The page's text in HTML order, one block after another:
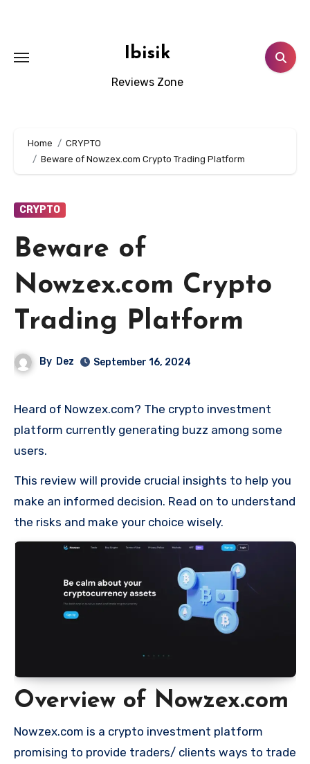
Ibisik
Reviews Zone
Home
CRYPTO
Beware of Nowzex.com Crypto Trading Platform
CRYPTO
Beware of
Nowzex.com Crypto
Trading Platform
By Dez September 16, 2024
Heard of Nowzex.com? The crypto investment
platform currently generating buzz among some
users.
This review will provide crucial insights to help you
make an informed decision. Read on to understand
the risks and make your choice wisely.
Overview of Nowzex.com
Nowzex.com is a crypto investment platform
promising to provide traders/ clients ways to trade